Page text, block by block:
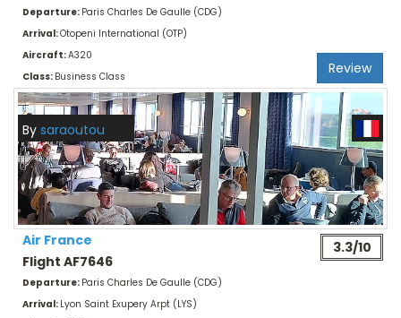
Departure: Paris Charles De Gaulle (CDG)
Arrival:Otopeni International (OTP)
Aircraft:A320
Class: Business Class Review
By saraoutou
Air France
Flight AF7646
3.3/10
Departure: Paris Charles De Gaulle (CDG)
Arrival: Lyon Saint Exupery Arpt (LYS)